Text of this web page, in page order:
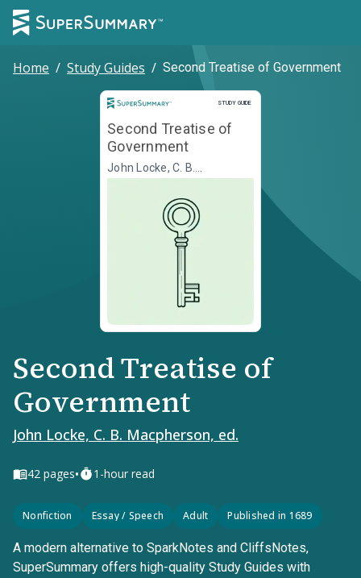
Home / Study Guides / Second Treatise of Government
STUDY GUIDE
Study Guide
Second Treatise of
Government
John Locke, C. B.
Macpherson, ed.
Second Treatise of
Government
John Locke, C. B. Macpherson, ed.
42 pages• 1-hour read
Nonfiction Essay / Speech Adult Published in 1689
A modern alternative to SparkNotes and CliffsNotes,
SuperSummary offers high-quality Study Guides with